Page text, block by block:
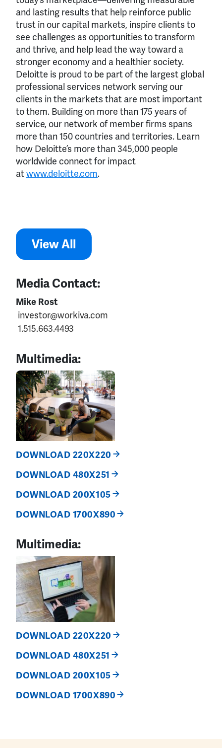
and lasting results that help reinforce public
trust in our capital markets, inspire clients to
see challenges as opportunities to transform
and thrive, and help lead the way toward a
stronger economy and a healthier society.
Deloitte is proud to be part of the largest global
professional services network serving our
clients in the markets that are most important
to them. Building on more than 175 years of
service, our network of member firms spans
more than 150 countries and territories. Learn
how Deloitte’s more than 345,000 people
worldwide connect for impact
atwww.deloitte.com.
View All
Media Contact:
Mike Rost
investor@workiva.com
1.515.663.4493
Multimedia:
DOWNLOAD 220X220
DOWNLOAD 480X251
DOWNLOAD 200X105
DOWNLOAD 1700X890
Multimedia:
DOWNLOAD 220X220
DOWNLOAD 480X251
DOWNLOAD 200X105
DOWNLOAD 1700X890